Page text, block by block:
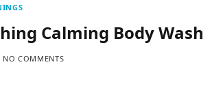
Calming Body Wash
NO COMMENTS